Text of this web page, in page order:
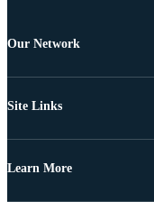
Our Network
Site Links
Learn More